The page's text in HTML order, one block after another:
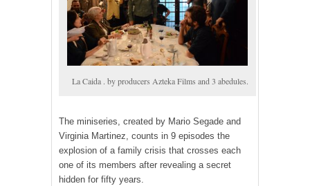
La Caida . by producers Azteka Films and 3 abedules.
The miniseries, created by Mario Segade and
Virginia Martinez, counts in 9 episodes the
explosion of a family crisis that crosses each
one of its members after revealing a secret
hidden for fifty years.